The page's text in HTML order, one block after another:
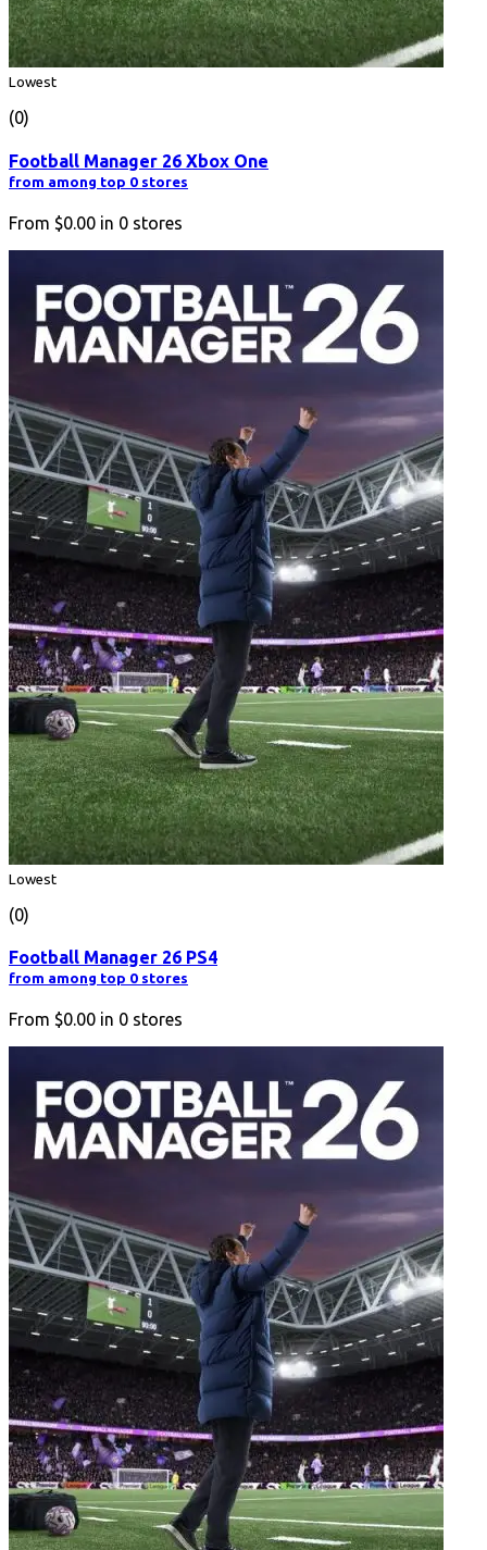
Lowest
(0)
Football Manager 26 Xbox One
from among top 0 stores
From $0.00 in 0 stores
Lowest
(0)
Football Manager 26 PS4
from among top 0 stores
From $0.00 in 0 stores